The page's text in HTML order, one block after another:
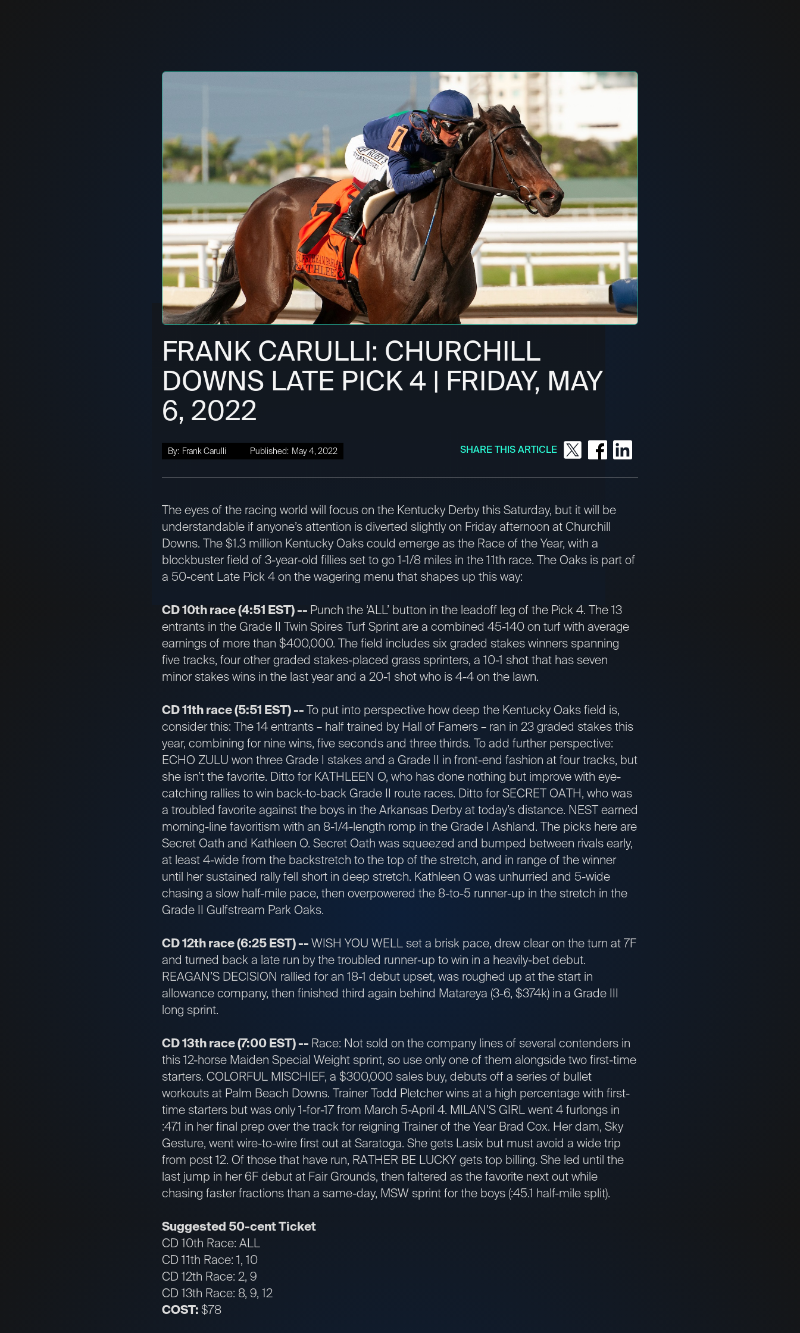
FRANK CARULLI: CHURCHILL
DOWNS LATE PICK 4 | FRIDAY, MAY
6, 2022
By: Frank Carulli Published: May 4, 2022 SHARE THIS ARTICLE
The eyes of the racing world will focus on the Kentucky Derby this Saturday, but it will be
understandable if anyone’s attention is diverted slightly on Friday afternoon at Churchill
Downs. The $1.3 million Kentucky Oaks could emerge as the Race of the Year, with a
blockbuster field of 3-year-old fillies set to go 1-1/8 miles in the 11th race. The Oaks is part of
a 50-cent Late Pick 4 on the wagering menu that shapes up this way:
CD 10th race (4:51 EST) -- Punch the ‘ALL’ button in the leadoff leg of the Pick 4. The 13
entrants in the Grade II Twin Spires Turf Sprint are a combined 45-140 on turf with average
earnings of more than $400,000. The field includes six graded stakes winners spanning
five tracks, four other graded stakes-placed grass sprinters, a 10-1 shot that has seven
minor stakes wins in the last year and a 20-1 shot who is 4-4 on the lawn.
CD 11th race (5:51 EST) --To put into perspective how deep the Kentucky Oaks field is,
consider this: The 14 entrants – half trained by Hall of Famers – ran in 23 graded stakes this
year, combining for nine wins, five seconds and three thirds. To add further perspective:
ECHO ZULU won three Grade I stakes and a Grade II in front-end fashion at four tracks, but
she isn’t the favorite. Ditto for KATHLEEN O, who has done nothing but improve with eye-
catching rallies to win back-to-back Grade II route races. Ditto for SECRET OATH, who was
a troubled favorite against the boys in the Arkansas Derby at today’s distance. NEST earned
morning-line favoritism with an 8-1/4-length romp in the Grade I Ashland. The picks here are
Secret Oath and Kathleen O. Secret Oath was squeezed and bumped between rivals early,
at least 4-wide from the backstretch to the top of the stretch, and in range of the winner
until her sustained rally fell short in deep stretch. Kathleen O was unhurried and 5-wide
chasing a slow half-mile pace, then overpowered the 8-to-5 runner-up in the stretch in the
Grade II Gulfstream Park Oaks.
CD 12th race (6:25 EST) --WISH YOU WELL set a brisk pace, drew clear on the turn at 7F
and turned back a late run by the troubled runner-up to win in a heavily-bet debut.
REAGAN’S DECISION rallied for an 18-1 debut upset, was roughed up at the start in
allowance company, then finished third again behind Matareya (3-6, $374k) in a Grade III
long sprint.
CD 13th race (7:00 EST) -- Race: Not sold on the company lines of several contenders in
this 12-horse Maiden Special Weight sprint, so use only one of them alongside two first-time
starters. COLORFUL MISCHIEF, a $300,000 sales buy, debuts off a series of bullet
workouts at Palm Beach Downs. Trainer Todd Pletcher wins at a high percentage with first-
time starters but was only 1-for-17 from March 5-April 4. MILAN’S GIRL went 4 furlongs in
:47.1 in her final prep over the track for reigning Trainer of the Year Brad Cox. Her dam, Sky
Gesture, went wire-to-wire first out at Saratoga. She gets Lasix but must avoid a wide trip
from post 12. Of those that have run, RATHER BE LUCKY gets top billing. She led until the
last jump in her 6F debut at Fair Grounds, then faltered as the favorite next out while
chasing faster fractions than a same-day, MSW sprint for the boys (:45.1 half-mile split).
Suggested 50-cent Ticket
CD 10th Race: ALL
CD 11th Race: 1, 10
CD 12th Race: 2, 9
CD 13th Race: 8, 9, 12
COST:$78